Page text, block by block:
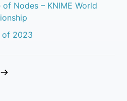
Nodes – KNIME World
of 2023